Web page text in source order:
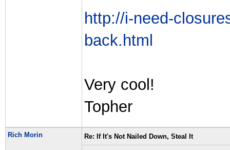
http://i-need-
back.html
Very cool!
Topher
Rich Morin Re: If It's Not Nailed Down, Steal It